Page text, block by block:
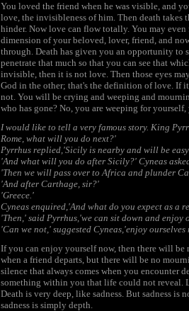
You loved the friend when he was visible, and
love, the invisibleness of him. Then death takes
hinder. Now love can flow totally. You may
dimension of your beloved, lover, friend, and
through. Death has given you an opportunity to
penetrate that much so that you can see that
invisible, then it is not love. Then those eyes
God in the other; that's the definition of love. If
not. You will be crying and weeping and
who has gone? No, you are weeping for
I would like to tell a very famous story. King
Rome, what will you do next?'
Pyrrhus replied,'Sicily is nearby and will be
'And what will you do after Sicily?' Cyneas
'Then we will pass over to Africa and plunder
'And after Carthage, sir?'
'Greece.'
Cyneas enquired,'And what do you expect as a
'Then,' said Pyrrhus,'we can sit down and enjoy
'Can we not,' suggested Cyneas,'enjoy ourselves
If you can enjoy yourself now, then there will
when a friend departs, but there will be no
silence that always comes when you encounter
something within you that life could not reveal.
Death is very deep, like sadness. But sadness is
sadness is simply depth.